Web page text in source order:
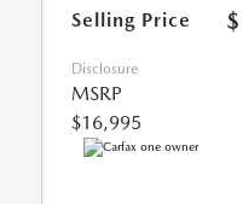
Selling Price
Disclosure
MSRP
$16,995